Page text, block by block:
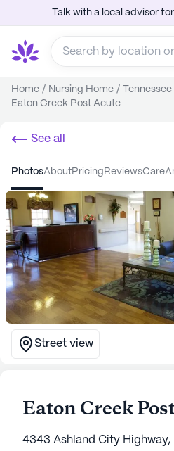
Talk with a local advisor
Home / Nursing Home / Tennessee
Eaton Creek Post Acute
See all
photos about pricing reviews care
Street view
Eaton Creek
4343 Ashland City Highway,